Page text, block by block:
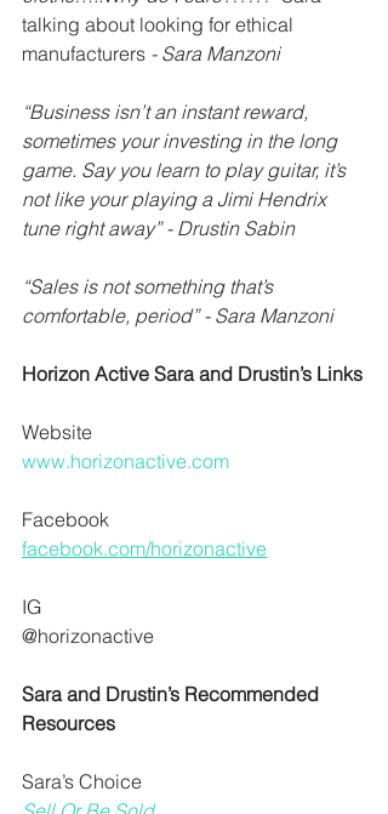
talking about looking for ethical
manufacturers - Sara Manzoni
“Business isn’t an instant reward,
sometimes your investing in the long
game. Say you learn to play guitar, it’s
not like your playing a Jimi Hendrix
tune right away” - Drustin Sabin
“Sales is not something that’s
comfortable, period” - Sara Manzoni
Horizon Active Sara and Drustin’s Links
Website
www.horizonactive.com
Facebook
facebook.com/horizonactive
IG
@horizonactive
Sara and Drustin’s Recommended
Resources
Sara’s Choice